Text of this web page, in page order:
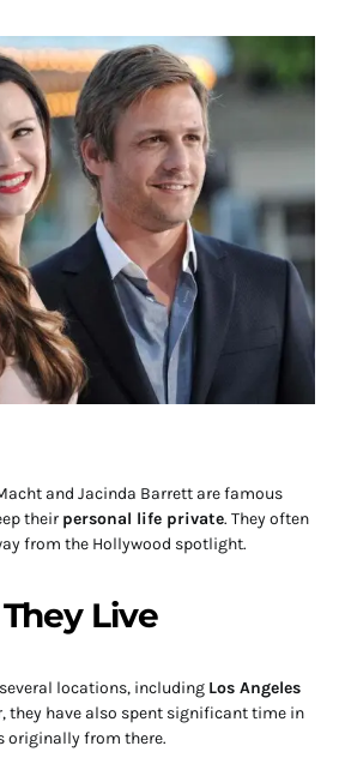
and Jacinda Barrett are famous
their personal life private. They often
from the Hollywood spotlight.
Live
locations, including Los Angeles
they have also spent significant time in
originally from there.